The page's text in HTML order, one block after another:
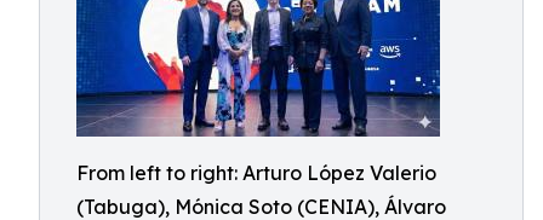
From left to right: Arturo López Valerio
(Tabuga), Mónica Soto (CENIA), Álvaro